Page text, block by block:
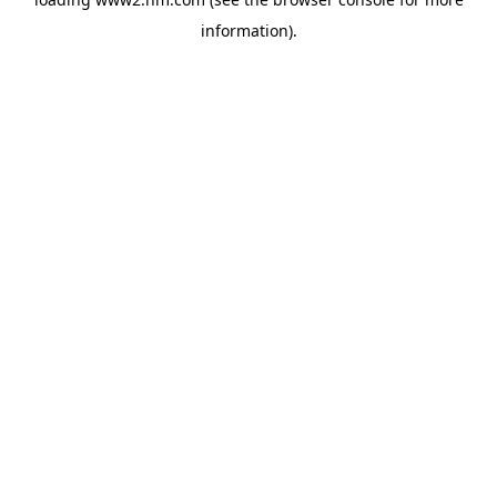
information).